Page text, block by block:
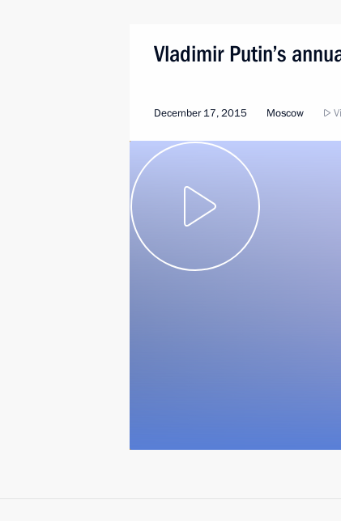
Vladimir Putin’s
December 17, 2015 Moscow